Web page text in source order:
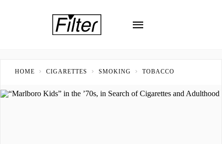
HOME CIGARETTES SMOKING TOBACCO